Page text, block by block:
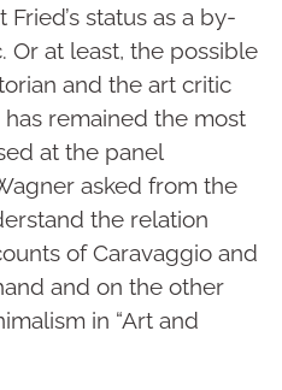
status as a by-
Or at least, the possible
and the art critic
remained the most
at the panel
asked from the
the relation
of Caravaggio and
and on the other
in “Art and